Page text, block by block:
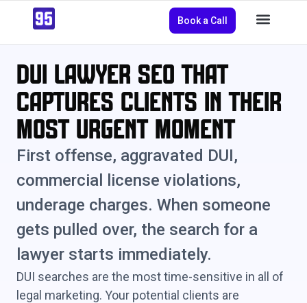
Book a Call
DUI Lawyer SEO That
Captures Clients in Their
Most Urgent Moment
First offense, aggravated DUI,
commercial license violations,
underage charges. When someone
gets pulled over, the search for a
lawyer starts immediately.
DUI searches are the most time-sensitive in all of
legal marketing. Your potential clients are